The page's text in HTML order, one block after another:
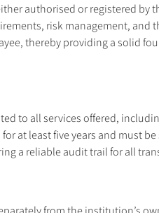
authorised or registered by
risk management, and
thereby providing a solid
to all services offered,
at least five years and must
a reliable audit trail for all